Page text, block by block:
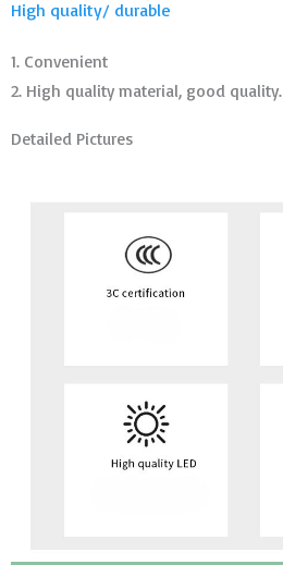
High quality/ durable
1. Convenient
2. High quality material, good quality.
Detailed Pictures